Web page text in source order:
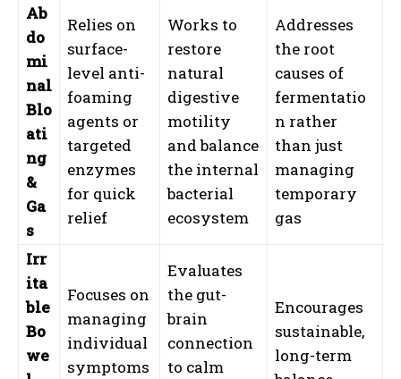
Ab
do
mi
nal
Blo
ati
ng
&
Ga
s
Relies on
surface-
level anti-
foaming
agents or
targeted
enzymes
for quick
relief
Works to
restore
natural
digestive
motility
and balance
the internal
bacterial
ecosystem
Addresses
the root
causes of
fermentatio
n rather
than just
managing
temporary
gas
Irr
ita
ble
Bo
we
Focuses on
managing
individual
symptoms
Evaluates
the gut-
brain
connection
to calm
Encourages
sustainable,
long-term